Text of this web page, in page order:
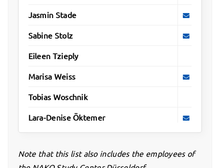
Jasmin Stade
Sabine Stolz
Eileen Tzieply
Marisa Weiss
Tobias Woschnik
Lara-Denise Öktemer
Note that this list also includes the employees of